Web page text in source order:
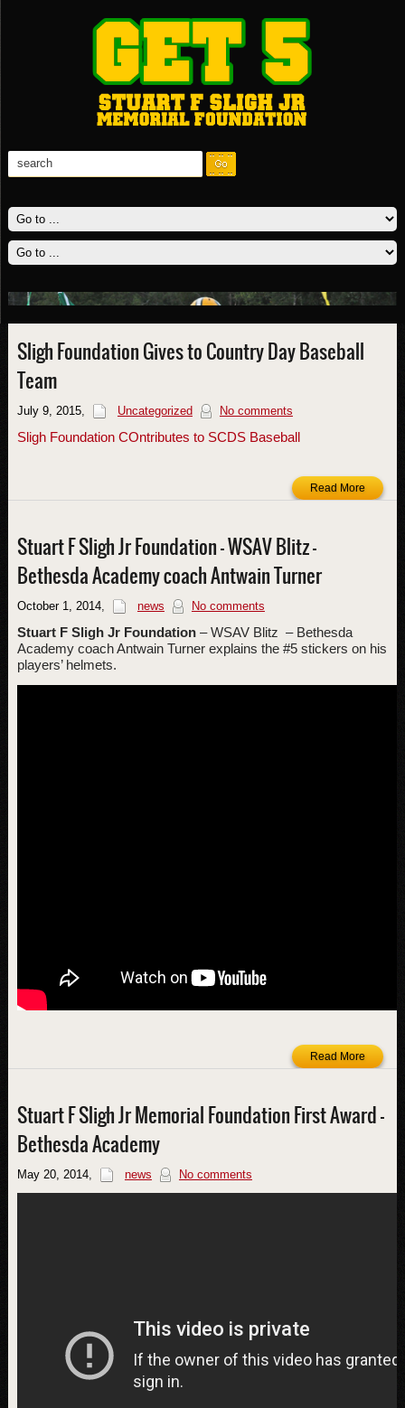
Sligh Foundation Gives to Country Day Baseball
Team
July 9, 2015, Uncategorized No comments
Sligh Foundation COntributes to SCDS Baseball
Read More
Stuart F Sligh Jr Foundation – WSAV Blitz –
Bethesda Academy coach Antwain Turner
October 1, 2014, news No comments
Stuart F Sligh Jr Foundation– WSAV Blitz – Bethesda
Academy coach Antwain Turner explains the #5 stickers on his
players’ helmets.
Read More
Stuart F Sligh Jr Memorial Foundation First Award –
Bethesda Academy
May 20, 2014, news No comments